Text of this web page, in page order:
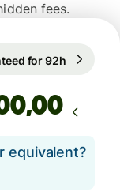
fees.
for 92h
,00
equivalent?